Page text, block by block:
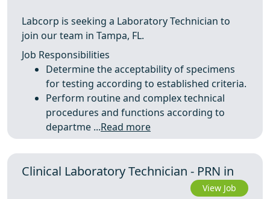
Labcorp is seeking a Laboratory Technician to
join our team in Tampa, FL.
Job Responsibilities
Determine the acceptability of specimens
for testing according to established criteria.
Perform routine and complex technical
procedures and functions according to
departme ...Read more
Clinical Laboratory Technician - PRN in
View Job